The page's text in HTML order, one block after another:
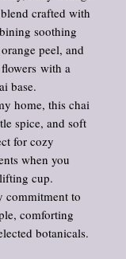
crafted with
soothing
peel, and
with a
base.
home, this chai
spice, and soft
for cozy
when you
cup.
commitment to
comforting
botanicals.